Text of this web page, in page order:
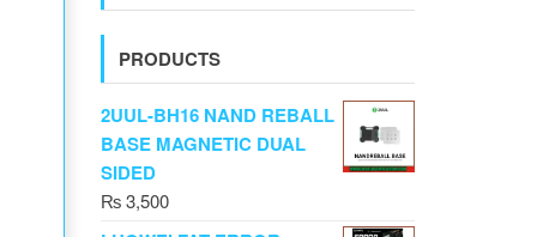
PRODUCTS
2UUL-BH16 NAND REBALL
BASE MAGNETIC DUAL
SIDED
₨3,500